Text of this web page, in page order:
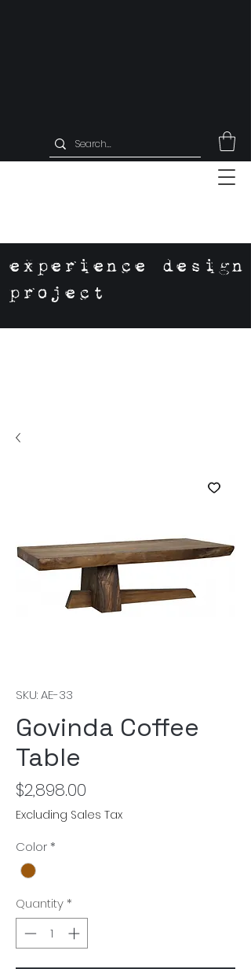
experience design
project
SKU: AE-33
Govinda Coffee
Table
$2,898.00
Excluding Sales Tax
Color *
Quantity *